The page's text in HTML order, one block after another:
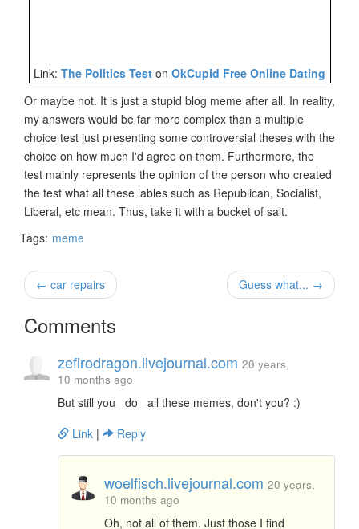
Link: The Politics Test on OkCupid Free Online Dating
Or maybe not. It is just a stupid blog meme after all. In reality,
my answers would be far more complex than a multiple
choice test just presenting some controversial theses with the
choice on how much I'd agree on them. Furthermore, the
test mainly represents the opinion of the person who created
the test what all these lables such as Republican, Socialist,
Liberal, etc mean. Thus, take it with a bucket of salt.
Tags: meme
← car repairs Guess what... →
Comments
zefirodragon.livejournal.com 20 years,
10 months ago
But still you _do_ all these memes, don't you? :)
Link | Reply
woelfisch.livejournal.com 20 years,
10 months ago
Oh, not all of them. Just those I find